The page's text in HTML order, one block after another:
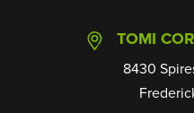
TOMI
8430